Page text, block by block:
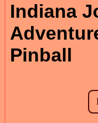
Indiana
Pinball